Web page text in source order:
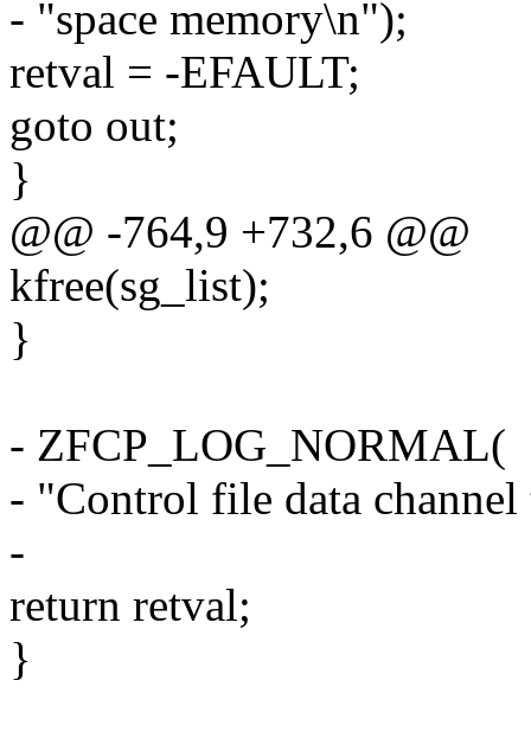
- "space memory\n");
retval = -EFAULT;
goto out;
}
@@ -764,9 +732,6 @@
kfree(sg_list);
}
- ZFCP_LOG_NORMAL(
- "Control file data
-
return retval;
}